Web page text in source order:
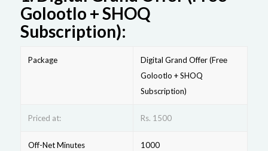
Golootlo + SHOQ
Subscription):
Package
Digital Grand Offеr (Frее
Golootlo + SHOQ
Subscription)
Priced at: Rs. 1500
Off-Net Minutes 1000